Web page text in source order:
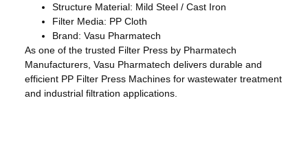
Structure Material: Mild Steel / Cast Iron
Filter Media: PP Cloth
Brand: Vasu Pharmatech
As one of the trusted Filter Press by Pharmatech
Manufacturers, Vasu Pharmatech delivers durable and
efficient PP Filter Press Machines for wastewater treatment
and industrial filtration applications.